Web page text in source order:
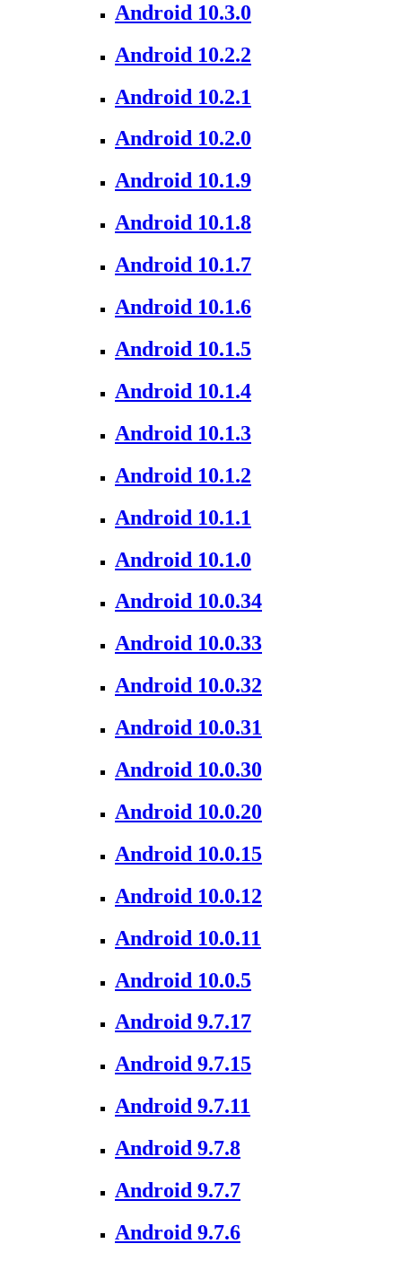
Android 10.3.0
Android 10.2.2
Android 10.2.1
Android 10.2.0
Android 10.1.9
Android 10.1.8
Android 10.1.7
Android 10.1.6
Android 10.1.5
Android 10.1.4
Android 10.1.3
Android 10.1.2
Android 10.1.1
Android 10.1.0
Android 10.0.34
Android 10.0.33
Android 10.0.32
Android 10.0.31
Android 10.0.30
Android 10.0.20
Android 10.0.15
Android 10.0.12
Android 10.0.11
Android 10.0.5
Android 9.7.17
Android 9.7.15
Android 9.7.11
Android 9.7.8
Android 9.7.7
Android 9.7.6